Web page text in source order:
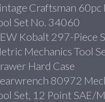
Craftsman 60pc
Set No. 34060
Kobalt 297-Piece
Mechanics Tool
Hard Case
80972
Set, 12 Point SAE/